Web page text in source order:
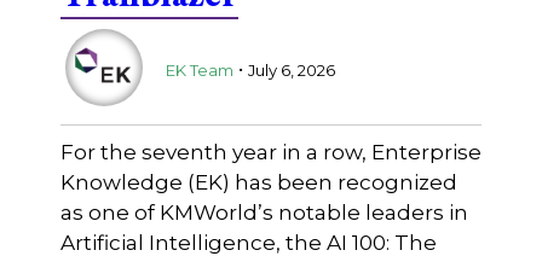
EK Team . July 6, 2026
For the seventh year in a row, Enterprise
Knowledge (EK) has been recognized
as one of KMWorld’s notable leaders in
Artificial Intelligence, the AI 100: The